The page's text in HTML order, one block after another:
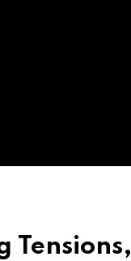
Tensions,